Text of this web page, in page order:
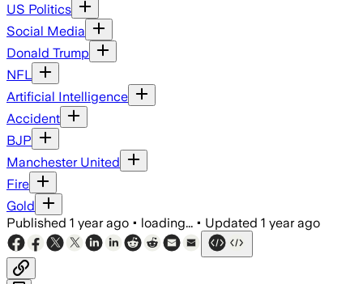
US Politics
Social Media
Donald Trump
NFL
Artificial Intelligence
Accident
BJP
Manchester United
Fire
Gold
Published 1 year ago • loading... • Updated 1 year ago